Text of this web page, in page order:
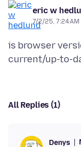
eric w
7/2/25, 7:24 AM
is browser
All Replies (1)
Denys